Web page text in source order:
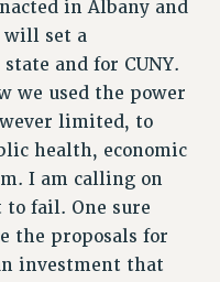
in Albany and
will set a
and for CUNY.
we used the power
limited, to
health, economic
I am calling on
fail. One sure
the proposals for
investment that